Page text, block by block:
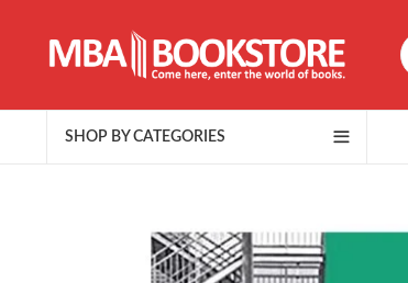
SHOP BY CATEGORIES